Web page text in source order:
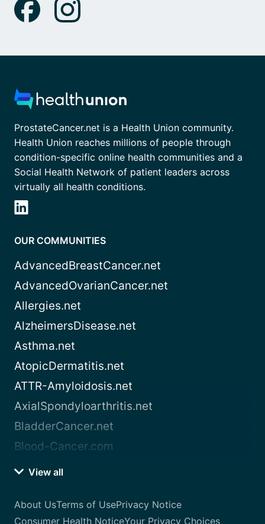
ProstateCancer.net is a Health Union community.
Health Union reaches millions of people through
condition-specific online health communities and a
Social Health Network of patient leaders across
virtually all health conditions.
OUR COMMUNITIES
AdvancedBreastCancer.net
AdvancedOvarianCancer.net
Allergies.net
AlzheimersDisease.net
Asthma.net
AtopicDermatitis.net
ATTR-Amyloidosis.net
AxialSpondyloarthritis.net
BladderCancer.net
Blood-Cancer.com
View all
About UsTerms of UsePrivacy Notice
Consumer Health NoticeYour Privacy Choices